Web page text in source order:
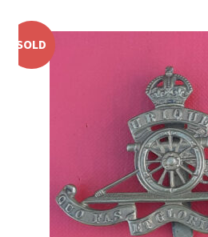
South African Badges & Insignia
Sporran Badges
Territorial Units Badges & Insignia
The SAS
SOLD